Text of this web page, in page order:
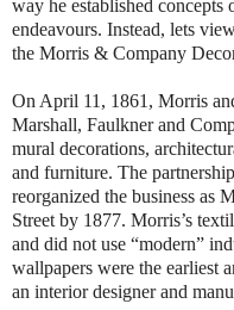
way he established concepts
endeavours. Instead, lets
the Morris & Company
On April 11, 1861, Morris
Marshall, Faulkner and
mural decorations,
and furniture. The
reorganized the business as
Street by 1877. Morris’s
and did not use “modern”
wallpapers were the earliest
an interior designer and